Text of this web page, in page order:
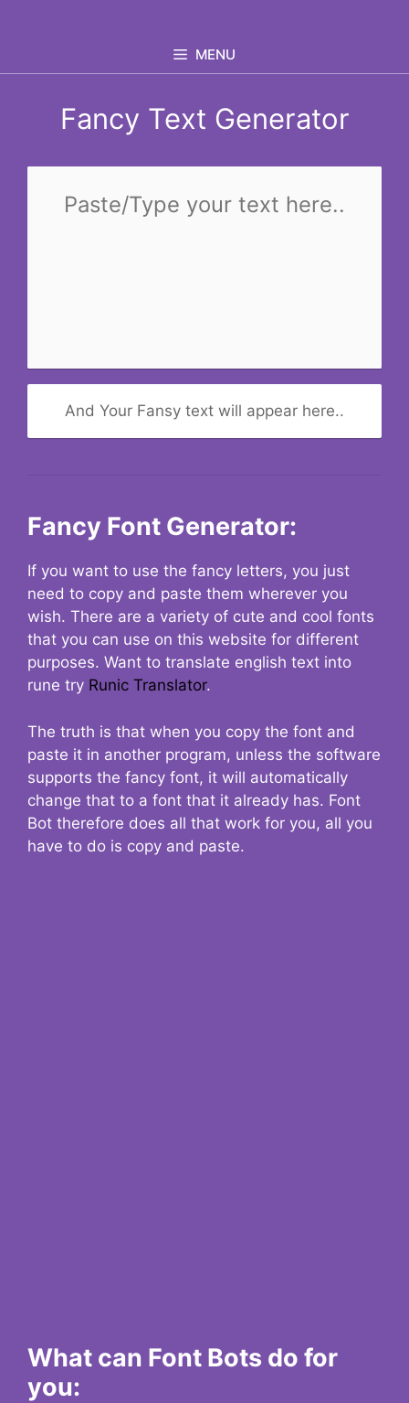
MENU
Fancy Text Generator
And Your Fansy text will appear here..
Fancy Font Generator:
If you want to use the fancy letters, you just
need to copy and paste them wherever you
wish. There are a variety of cute and cool fonts
that you can use on this website for different
purposes. Want to translate english text into
rune try Runic Translator.
The truth is that when you copy the font and
paste it in another program, unless the software
supports the fancy font, it will automatically
change that to a font that it already has. Font
Bot therefore does all that work for you, all you
have to do is copy and paste.
What can Font Bots do for
you: